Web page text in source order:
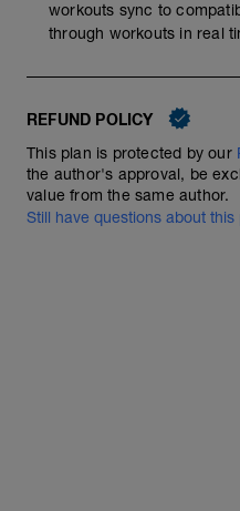
workouts sync to
through workouts in real
REFUND POLICY
This plan is protected by our
the author's approval, be
value from the same author.
Still have questions about this